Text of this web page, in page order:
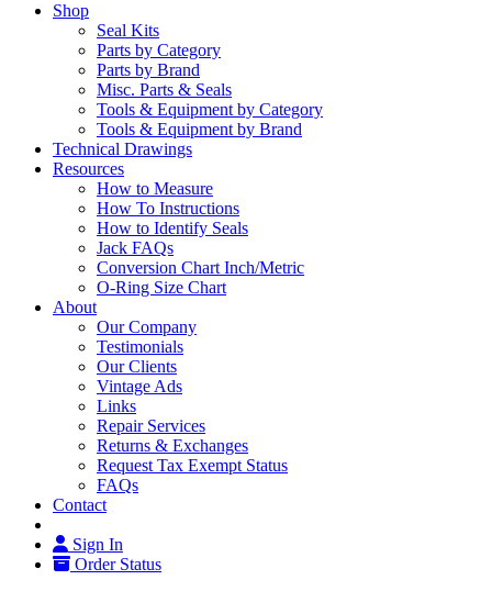
Shop
Seal Kits
Parts by Category
Parts by Brand
Misc. Parts & Seals
Tools & Equipment by Category
Tools & Equipment by Brand
Technical Drawings
Resources
How to Measure
How To Instructions
How to Identify Seals
Jack FAQs
Conversion Chart Inch/Metric
O-Ring Size Chart
About
Our Company
Testimonials
Our Clients
Vintage Ads
Links
Repair Services
Returns & Exchanges
Request Tax Exempt Status
FAQs
Contact
Sign In
Order Status